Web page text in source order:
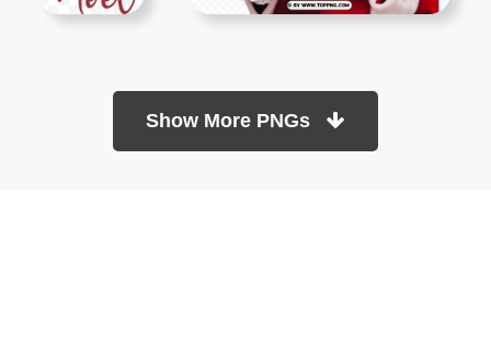
Show More PNGs